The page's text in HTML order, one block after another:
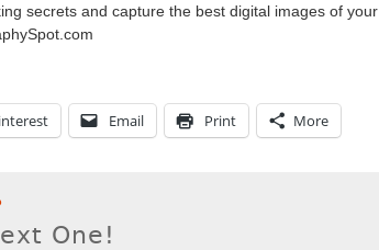
secrets and capture the best digital images of your
Email Print More
One!